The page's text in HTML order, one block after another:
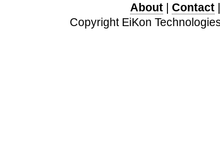
About| Contact
Copyright EiKon